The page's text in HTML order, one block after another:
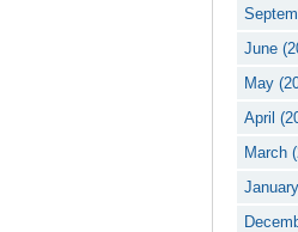
June
May
April
March